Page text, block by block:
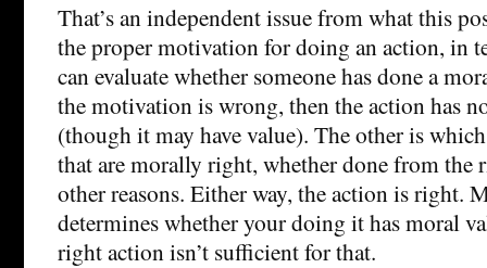
That’s an independent issue from what this
the proper motivation for doing an action, in
can evaluate whether someone has done a
the motivation is wrong, then the action has
(though it may have value). The other is
that are morally right, whether done from the
other reasons. Either way, the action is right.
determines whether your doing it has moral
right action isn’t sufficient for that.